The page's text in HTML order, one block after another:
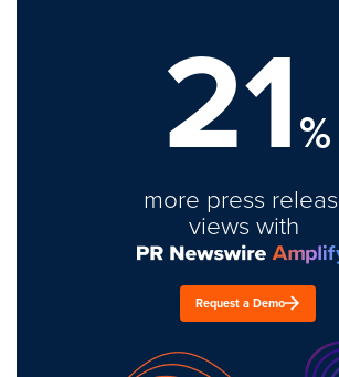
21%
more press
views with
Request a Demo